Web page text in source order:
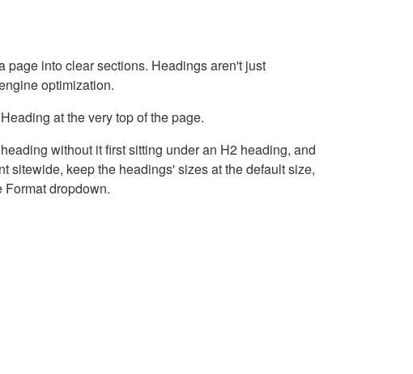
page into clear sections. Headings aren't just
optimization.
at the very top of the page.
without it first sitting under an H2 heading, and
sitewide, keep the headings' sizes at the default size,
dropdown.